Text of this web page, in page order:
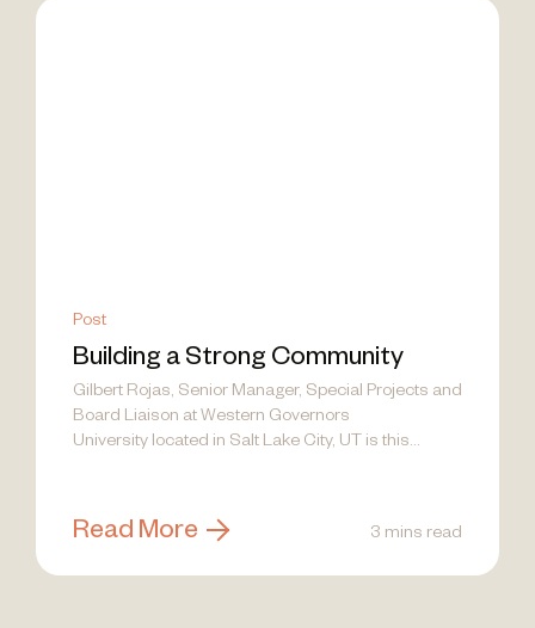
Post
Building a Strong Community
Gilbert Rojas, Senior Manager, Special Projects and
Board Liaison at Western Governors
University located in Salt Lake City, UT is this...
Read More 3 mins read